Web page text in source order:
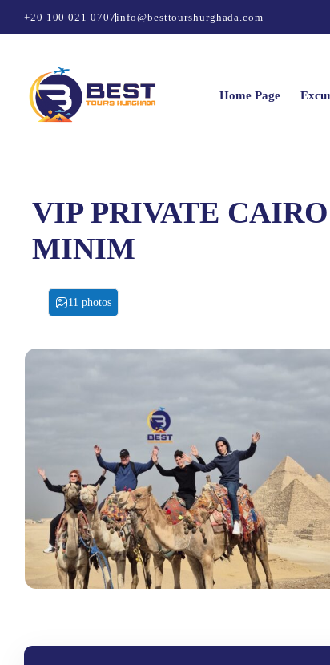
+20 100 021 0707info@besttourshurghada.com
Home Page
VIP PRIVATE
MINIM
11 photos